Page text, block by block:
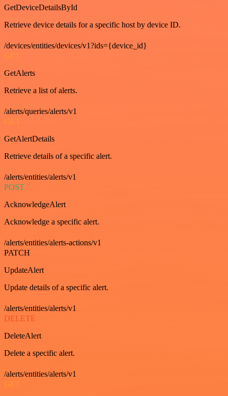
GetDeviceDetailsById
Retrieve device details for a specific host by device ID.
/devices/entities/devices/v1?ids={device_id}
GET
GetAlerts
Retrieve a list of alerts.
/alerts/queries/alerts/v1
GET
GetAlertDetails
Retrieve details of a specific alert.
/alerts/entities/alerts/v1
POST
AcknowledgeAlert
Acknowledge a specific alert.
/alerts/entities/alerts-actions/v1
PATCH
UpdateAlert
Update details of a specific alert.
/alerts/entities/alerts/v1
DELETE
DeleteAlert
Delete a specific alert.
/alerts/entities/alerts/v1
GET